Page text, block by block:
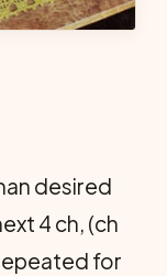
desired
4 ch, (ch
for